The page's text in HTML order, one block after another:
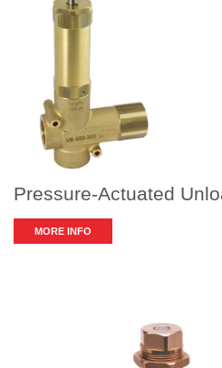
Pressure-Actuated
MORE INFO